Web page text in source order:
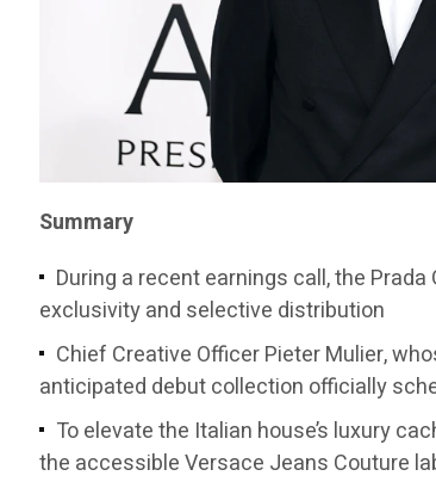
Summary
During a recent earnings call, the
exclusivity and selective distribution
Chief Creative Officer Pieter Mulier,
anticipated debut collection officially
To elevate the Italian house’s luxury
the accessible Versace Jeans Couture